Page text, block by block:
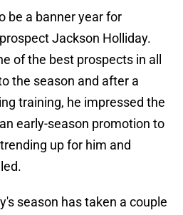
be a banner year for
Jackson Holliday.
of the best prospects in all
the season and after a
training, he impressed the
early-season promotion to
up for him and
season has taken a couple